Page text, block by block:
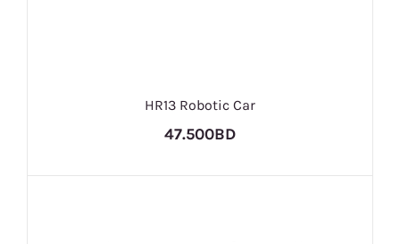
HR13 Robotic Car
47.500BD